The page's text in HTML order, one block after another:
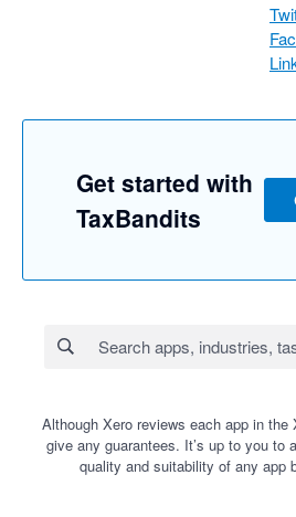
Get started with
TaxBandits
Although Xero reviews each app in the
give any guarantees. It’s up to you to
quality and suitability of any app